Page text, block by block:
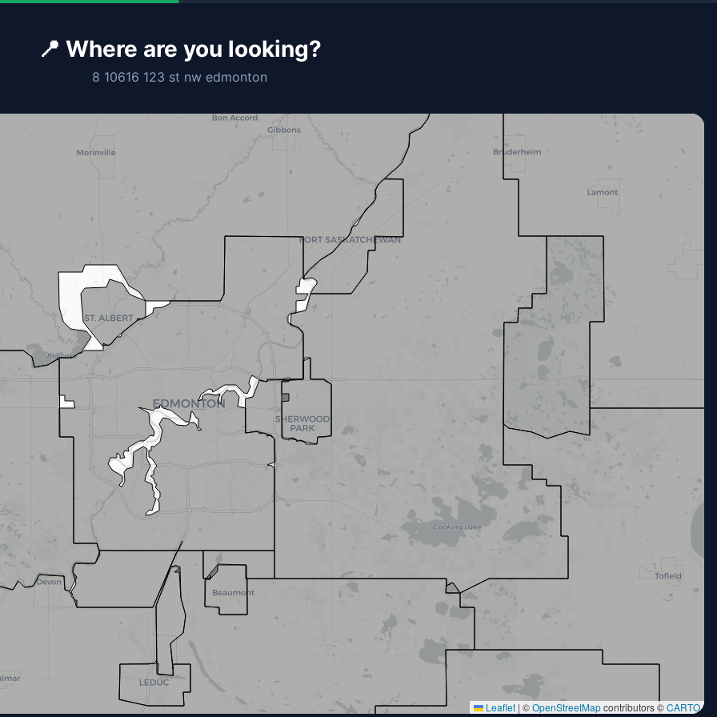
📍 Where are you looking?
8 10616 123 st nw edmonton
Leaflet | ©OpenStreetMapcontributors ©CARTO